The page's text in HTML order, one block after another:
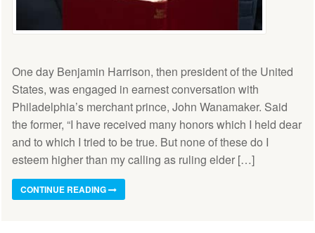
One day Benjamin Harrison, then president of the United
States, was engaged in earnest conversation with
Philadelphia’s merchant prince, John Wanamaker. Said
the former, “I have received many honors which I held dear
and to which I tried to be true. But none of these do I
esteem higher than my calling as ruling elder […]
CONTINUE READING